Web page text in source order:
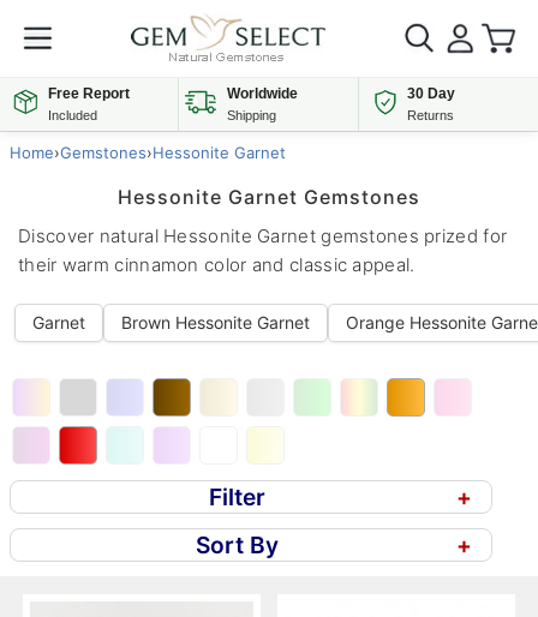
Free Report
Included
Worldwide
Shipping
30 Day
Returns
Home›Gemstones›Hessonite Garnet
Hessonite Garnet Gemstones
Discover natural Hessonite Garnet gemstones prized for
their warm cinnamon color and classic appeal.
Garnet Brown Hessonite Garnet Orange Hessonite
Filter
+
Sort By
+